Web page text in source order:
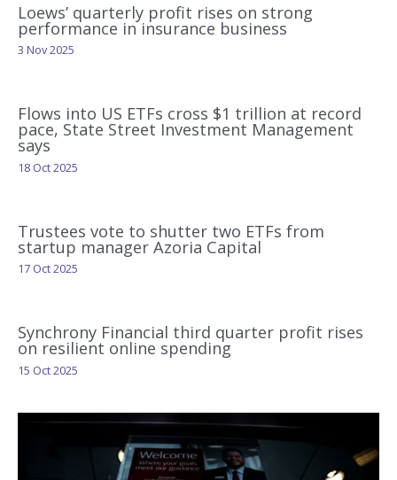
Loews’ quarterly profit rises on strong
performance in insurance business
3 Nov 2025
Flows into US ETFs cross $1 trillion at record
pace, State Street Investment Management
says
18 Oct 2025
Trustees vote to shutter two ETFs from
startup manager Azoria Capital
17 Oct 2025
Synchrony Financial third quarter profit rises
on resilient online spending
15 Oct 2025